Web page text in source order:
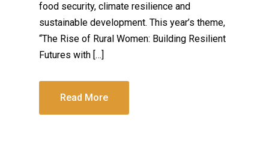
food security, climate resilience and
sustainable development. This year’s theme,
“The Rise of Rural Women: Building Resilient
Futures with […]
Read More